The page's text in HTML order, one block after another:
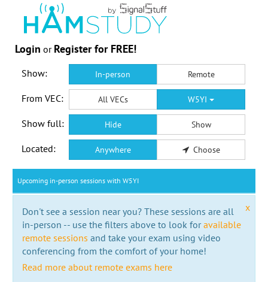
Login or Register for FREE!
Show: In-person Remote
From VEC: All VECs W5YI
Show full: Hide Show
Located: Anywhere Choose
Upcoming in-person sessions with W5YI
x
Don't see a session near you? These sessions are all
in-person -- use the filters above to look foravailable
remote sessions and take your exam using video
conferencing from the comfort of your home!
Read more about remote exams here